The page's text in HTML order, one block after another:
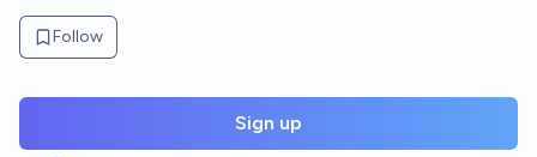
Follow
Sign up